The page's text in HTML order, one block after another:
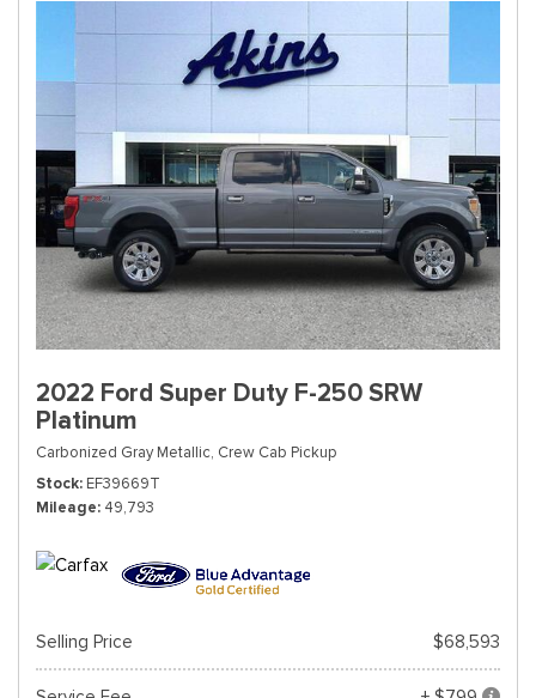
2022 Ford Super Duty F-250 SRW
Platinum
Carbonized Gray Metallic, Crew Cab Pickup
Stock EF39669T
Mileage 49,793
Selling Price $68,593